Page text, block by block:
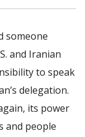
someone
and Iranian
to speak
delegation.
its power
and people